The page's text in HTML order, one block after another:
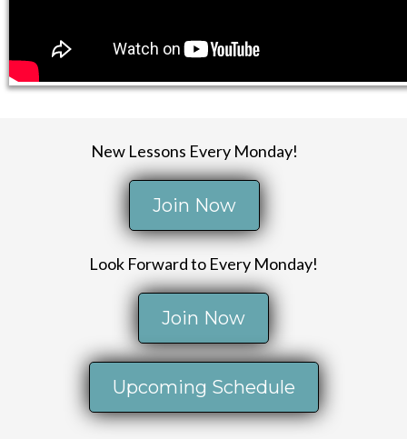
New Lessons Every Monday!
Join Now
Look Forward to Every Monday!
Join Now
Upcoming Schedule